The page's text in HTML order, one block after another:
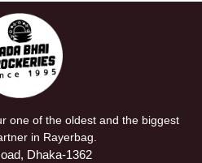
one of the oldest and the biggest
in Rayerbag.
Dhaka-1362